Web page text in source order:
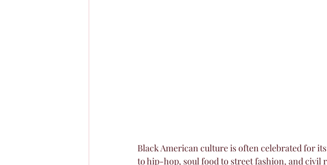
Black American culture is often celebrated for
to hip-hop, soul food to street fashion, and